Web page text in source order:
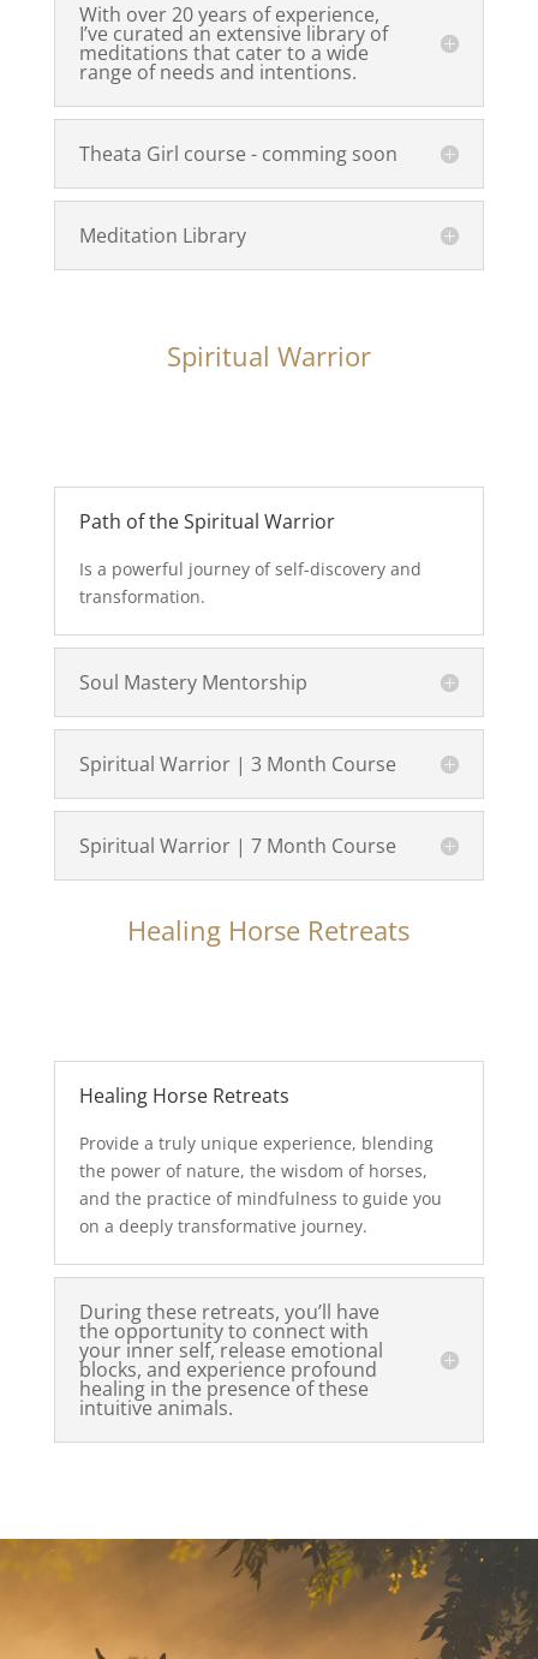
With over 20 years of experience,
I’ve curated an extensive library of
meditations that cater to a wide
range of needs and intentions.
Theata Girl course - comming soon
Meditation Library
Spiritual Warrior
Path of the Spiritual Warrior
Is a powerful journey of self-discovery and
transformation.
Soul Mastery Mentorship
Spiritual Warrior | 3 Month Course
Spiritual Warrior | 7 Month Course
Healing Horse Retreats
Healing Horse Retreats
Provide a truly unique experience, blending
the power of nature, the wisdom of horses,
and the practice of mindfulness to guide you
on a deeply transformative journey.
During these retreats, you’ll have
the opportunity to connect with
your inner self, release emotional
blocks, and experience profound
healing in the presence of these
intuitive animals.